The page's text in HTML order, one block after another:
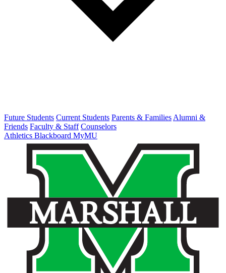
Future Students Current Students Parents & Families Alumni &
Friends Faculty & Staff Counselors
Athletics Blackboard MyMU